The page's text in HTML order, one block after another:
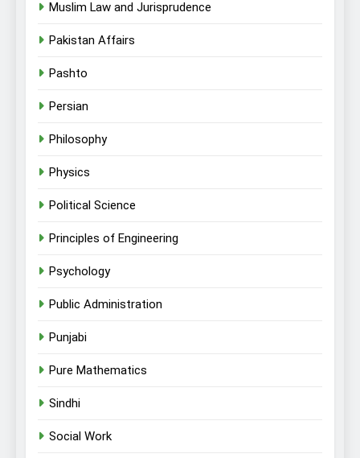
Muslim Law and Jurisprudence
Pakistan Affairs
Pashto
Persian
Philosophy
Physics
Political Science
Principles of Engineering
Psychology
Public Administration
Punjabi
Pure Mathematics
Sindhi
Social Work